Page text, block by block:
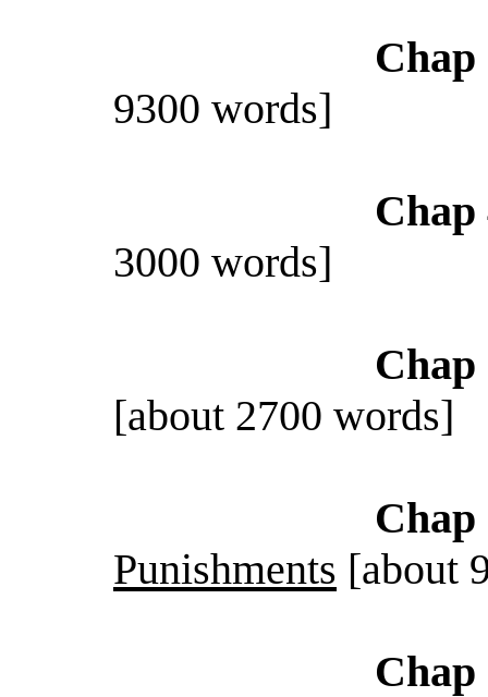
Chap
9300 words]
Chap
3000 words]
Chap
[about 2700 words]
Punishments [about
Chap